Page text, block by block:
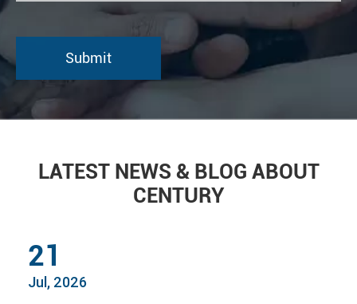
LATEST NEWS & BLOG ABOUT
CENTURY
21
Jul, 2026